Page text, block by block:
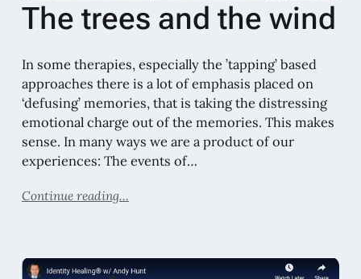
The trees and the wind
In some therapies, especially the ’tapping’ based
approaches there is a lot of emphasis placed on
‘defusing’ memories, that is taking the distressing
emotional charge out of the memories. This makes
sense. In many ways we are a product of our
experiences: The events of…
Continue reading...